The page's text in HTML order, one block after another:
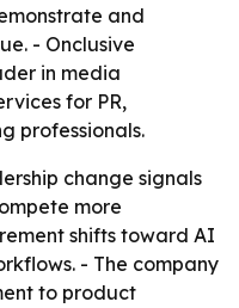
and
- Onclusive
in media
for PR,
professionals.
change signals
more
shifts toward AI
- The company
to product